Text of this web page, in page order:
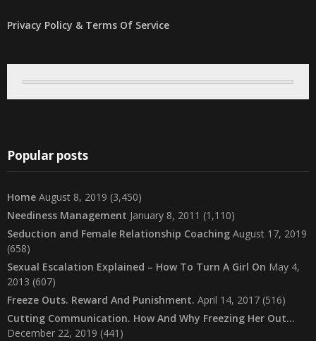
Privacy Policy & Terms Of Service
Popular posts
Home August 8, 2019 (3,450)
Neediness Management January 8, 2011 (1,110)
Seduction and Female Relationship Coaching August 17, 2019
(658)
Sexual Escalation Explained – How To Turn A Girl On May 4,
2013 (607)
Freeze Outs. Reward And Punishment. April 14, 2017 (516)
Cutting Communication. How And Why Freezing Her Out…
December 22, 2019 (441)